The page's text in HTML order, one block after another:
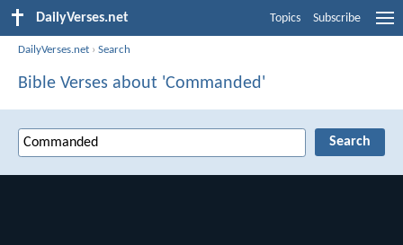
DailyVerses.net Topics Subscribe
DailyVerses.net ›Search
Bible Verses about 'Commanded'